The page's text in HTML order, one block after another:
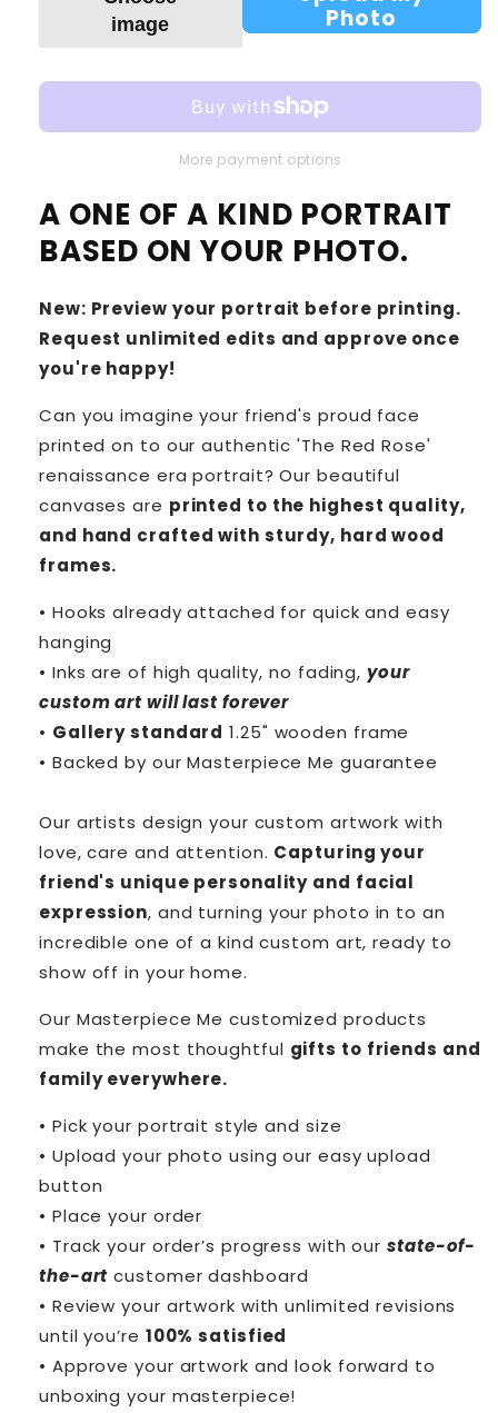
image
Photo
More payment options
A ONE OF A KIND PORTRAIT
BASED ON YOUR PHOTO.
New: Preview your portrait before printing.
Request unlimited edits and approve once
you're happy!
Can you imagine your friend's proud face
printed on to our authentic 'The Red Rose'
renaissance era portrait? Our beautiful
canvases are printed to the highest quality,
and hand crafted with sturdy, hard wood
frames.
• Hooks already attached for quick and easy
hanging
• Inks are of high quality, no fading,your
custom art will last forever
• Gallery standard 1.25" wooden frame
• Backed by ourMasterpiece Me guarantee
Our artists design your custom artwork with
love, care and attention. Capturing your
friend's unique personality and facial
expression, and turning your photo in to an
incredible one of a kind custom art, ready to
show off in your home.
Our Masterpiece Me customized products
make the most thoughtful gifts to friends and
family everywhere.
• Pick your portrait style and size
• Upload your photo using our easy upload
button
• Place your order
• Track your order’s progress with ourstate-of-
the-art customer dashboard
• Review your artwork with unlimited revisions
until you’re 100% satisfied
• Approve your artwork and look forward to
unboxing your masterpiece!